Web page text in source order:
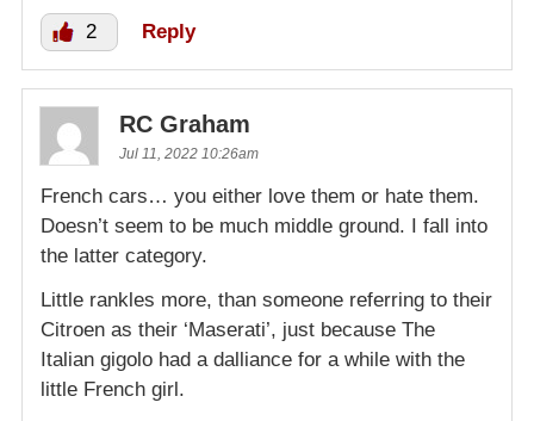
2 Reply
RC Graham
Jul 11, 2022 10:26am
French cars… you either love them or hate them.
Doesn’t seem to be much middle ground. I fall into
the latter category.
Little rankles more, than someone referring to their
Citroen as their ‘Maserati’, just because The
Italian gigolo had a dalliance for a while with the
little French girl.